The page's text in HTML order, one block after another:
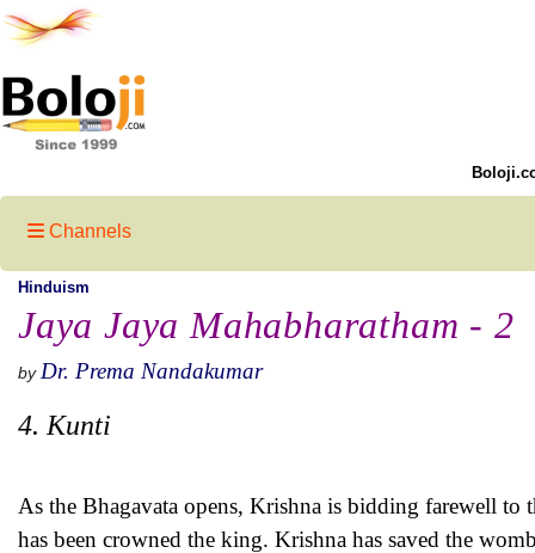
Channels
Hinduism
Jaya Jaya Mahabharatham - 2
by Dr. Prema Nandakumar
4. Kunti
As the Bhagavata opens, Krishna is bidding farewell to
has been crowned the king. Krishna has saved the